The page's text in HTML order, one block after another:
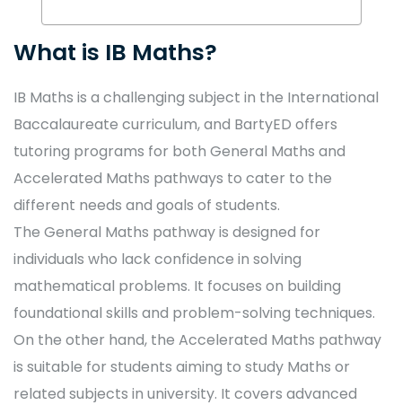
What is IB Maths?
IB Maths is a challenging subject in the International
Baccalaureate curriculum, and BartyED offers
tutoring programs for both General Maths and
Accelerated Maths pathways to cater to the
different needs and goals of students.
The General Maths pathway is designed for
individuals who lack confidence in solving
mathematical problems. It focuses on building
foundational skills and problem-solving techniques.
On the other hand, the Accelerated Maths pathway
is suitable for students aiming to study Maths or
related subjects in university. It covers advanced